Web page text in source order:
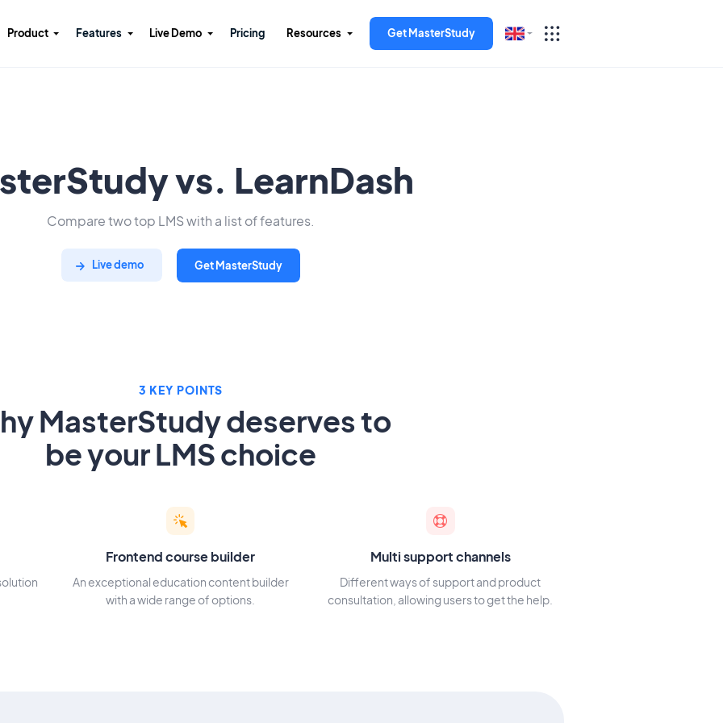
Product Features Live Demo Pricing Resources Get MasterStudy
vs. LearnDash
Compare two top LMS with a list of features.
Live demo Get MasterStudy
3 KEY POINTS
MasterStudy deserves to
be your LMS choice
Frontend course builder
An exceptional education content builder
with a wide range of options.
Multi support channels
Different ways of support and product
consultation, allowing users to get the help.